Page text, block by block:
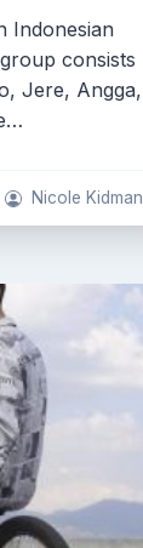
Indonesian
consists
Jere, Angga,
Nicole Kidman